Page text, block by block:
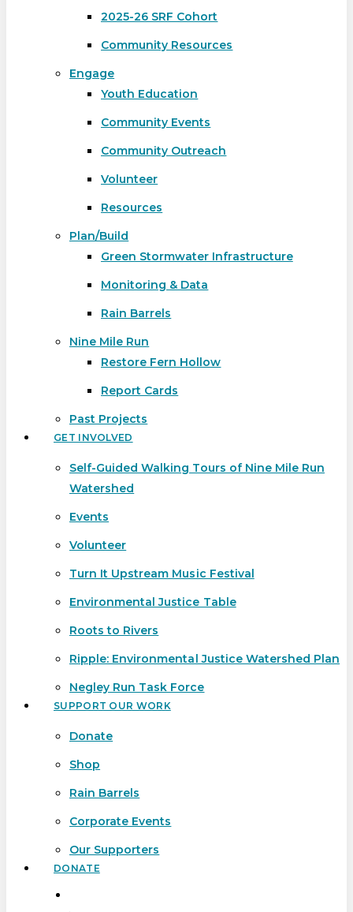
2025-26 SRF Cohort
Community Resources
Engage
Youth Education
Community Events
Community Outreach
Volunteer
Resources
Plan/Build
Green Stormwater Infrastructure
Monitoring & Data
Rain Barrels
Nine Mile Run
Restore Fern Hollow
Report Cards
Past Projects
GET INVOLVED
Self-Guided Walking Tours of Nine Mile Run
Watershed
Events
Volunteer
Turn It Upstream Music Festival
Environmental Justice Table
Roots to Rivers
Ripple: Environmental Justice Watershed Plan
Negley Run Task Force
SUPPORT OUR WORK
Donate
Shop
Rain Barrels
Corporate Events
Our Supporters
DONATE